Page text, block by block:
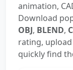
animation,
Download
OBJ, BLEND,
rating,
quickly find